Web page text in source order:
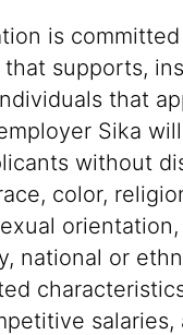
is
supports,
that
Sika
without
color,
national or
salaries,